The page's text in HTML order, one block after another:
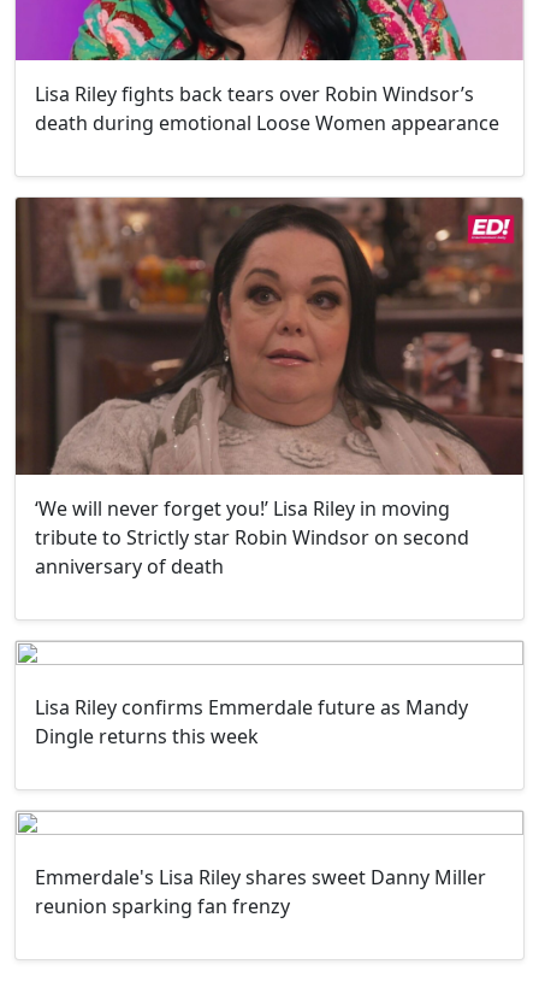
Lisa Riley fights back tears over Robin Windsor’s
death during emotional Loose Women appearance
‘We will never forget you!’ Lisa Riley in moving
tribute to Strictly star Robin Windsor on second
anniversary of death
Lisa Riley confirms Emmerdale future as Mandy
Dingle returns this week
Emmerdale's Lisa Riley shares sweet Danny Miller
reunion sparking fan frenzy